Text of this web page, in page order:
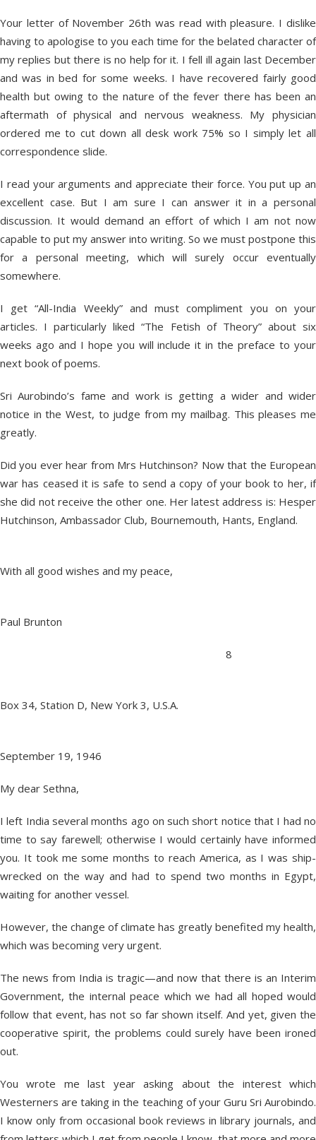
Your letter of November 26th was read with pleasure. I dislike
having to apologise to you each time for the belated character of
my replies but there is no help for it. I fell ill again last December
and was in bed for some weeks. I have recovered fairly good
health but owing to the nature of the fever there has been an
aftermath of physical and nervous weakness. My physician
ordered me to cut down all desk work 75% so I simply let all
correspondence slide.
I read your arguments and appreciate their force. You put up an
excellent case. But I am sure I can answer it in a personal
discussion. It would demand an effort of which I am not now
capable to put my answer into writing. So we must postpone this
for a personal meeting, which will surely occur eventually
somewhere.
I get “All-India Weekly” and must compliment you on your
articles. I particularly liked “The Fetish of Theory” about six
weeks ago and I hope you will include it in the preface to your
next book of poems.
Sri Aurobindo’s fame and work is getting a wider and wider
notice in the West, to judge from my mailbag. This pleases me
greatly.
Did you ever hear from Mrs Hutchinson? Now that the European
war has ceased it is safe to send a copy of your book to her, if
she did not receive the other one. Her latest address is: Hesper
Hutchinson, Ambassador Club, Bournemouth, Hants, England.
With all good wishes and my peace,
Paul Brunton
8
Box 34, Station D, New York 3, U.S.A.
September 19, 1946
My dear Sethna,
I left India several months ago on such short notice that I had no
time to say farewell; otherwise I would certainly have informed
you. It took me some months to reach America, as I was ship-
wrecked on the way and had to spend two months in Egypt,
waiting for another vessel.
However, the change of climate has greatly benefited my health,
which was becoming very urgent.
The news from India is tragic—and now that there is an Interim
Government, the internal peace which we had all hoped would
follow that event, has not so far shown itself. And yet, given the
cooperative spirit, the problems could surely have been ironed
out.
You wrote me last year asking about the interest which
Westerners are taking in the teaching of your Guru Sri Aurobindo.
I know only from occasional book reviews in library journals, and